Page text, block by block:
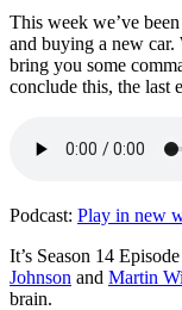
This week we’ve
and buying a new car.
bring you some
conclude this, the last
Podcast: Play in new
It’s Season 14
Johnson and Martin
brain.